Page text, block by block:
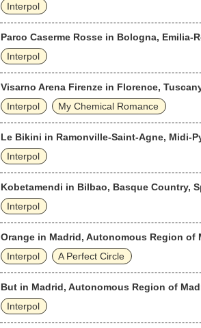
Interpol
Parco Caserme Rosse in Bologna, Emilia-
Interpol
Visarno Arena Firenze in Florence,
Interpol
My Chemical Romance
Le Bikini in Ramonville-Saint-Agne, Midi-
Interpol
Kobetamendi in Bilbao, Basque Country,
Interpol
Orange in Madrid, Autonomous Region of
Interpol
A Perfect Circle
But in Madrid, Autonomous Region of
Interpol